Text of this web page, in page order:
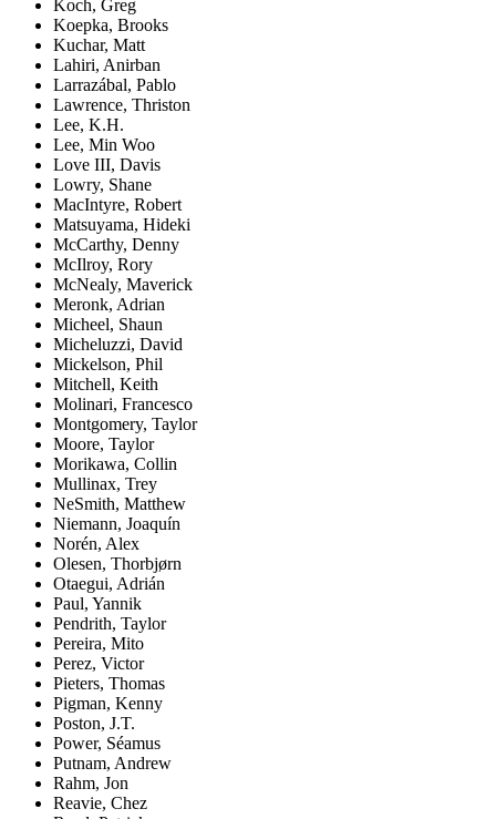
Koch, Greg
Koepka, Brooks
Kuchar, Matt
Lahiri, Anirban
Larrazábal, Pablo
Lawrence, Thriston
Lee, K.H.
Lee, Min Woo
Love III, Davis
Lowry, Shane
MacIntyre, Robert
Matsuyama, Hideki
McCarthy, Denny
McIlroy, Rory
McNealy, Maverick
Meronk, Adrian
Micheel, Shaun
Micheluzzi, David
Mickelson, Phil
Mitchell, Keith
Molinari, Francesco
Montgomery, Taylor
Moore, Taylor
Morikawa, Collin
Mullinax, Trey
NeSmith, Matthew
Niemann, Joaquín
Norén, Alex
Olesen, Thorbjørn
Otaegui, Adrián
Paul, Yannik
Pendrith, Taylor
Pereira, Mito
Perez, Victor
Pieters, Thomas
Pigman, Kenny
Poston, J.T.
Power, Séamus
Putnam, Andrew
Rahm, Jon
Reavie, Chez